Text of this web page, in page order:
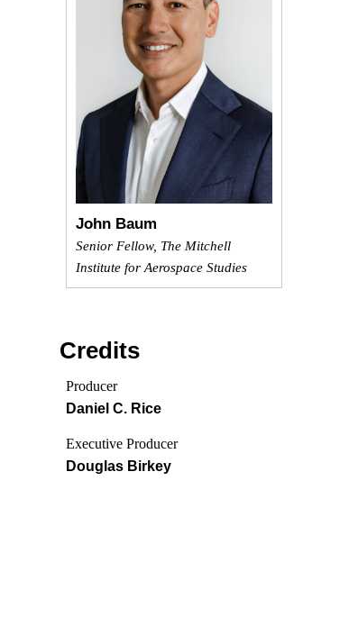
John Baum
Senior Fellow, The Mitchell
Institute for Aerospace Studies
Credits
Producer
Daniel C. Rice
Executive Producer
Douglas Birkey